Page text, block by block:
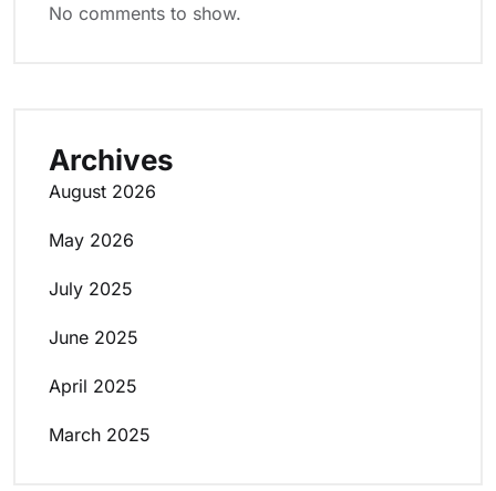
No comments to show.
Archives
August 2026
May 2026
July 2025
June 2025
April 2025
March 2025